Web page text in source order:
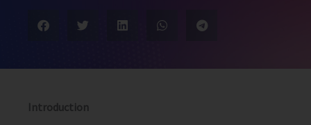
Introduction